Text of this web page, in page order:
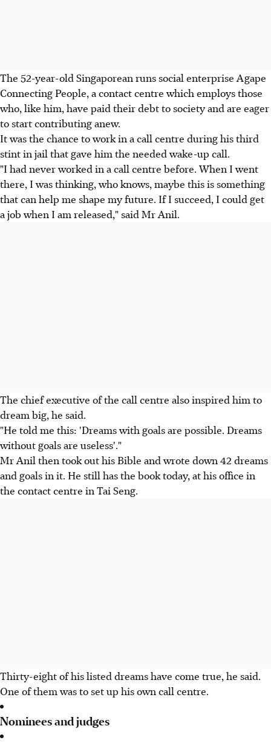
The 52-year-old Singaporean runs social enterprise Agape
Connecting People, a contact centre which employs those
who, like him, have paid their debt to society and are eager
to start contributing anew.
It was the chance to work in a call centre during his third
stint in jail that gave him the needed wake-up call.
"I had never worked in a call centre before. When I went
there, I was thinking, who knows, maybe this is something
that can help me shape my future. If I succeed, I could get
a job when I am released," said Mr Anil.
The chief executive of the call centre also inspired him to
dream big, he said.
"He told me this: 'Dreams with goals are possible. Dreams
without goals are useless'."
Mr Anil then took out his Bible and wrote down 42 dreams
and goals in it. He still has the book today, at his office in
the contact centre in Tai Seng.
Thirty-eight of his listed dreams have come true, he said.
One of them was to set up his own call centre.
Nominees and judges